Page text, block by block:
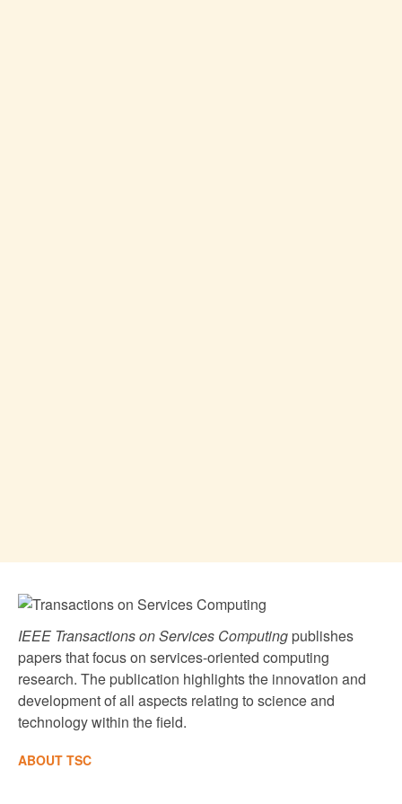
IEEE Transactions on Services Computing publishes
papers that focus on services-oriented computing
research. The publication highlights the innovation and
development of all aspects relating to science and
technology within the field.
ABOUT TSC